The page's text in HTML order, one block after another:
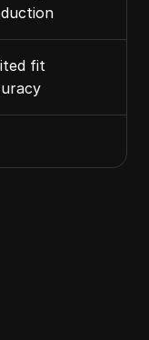
fit